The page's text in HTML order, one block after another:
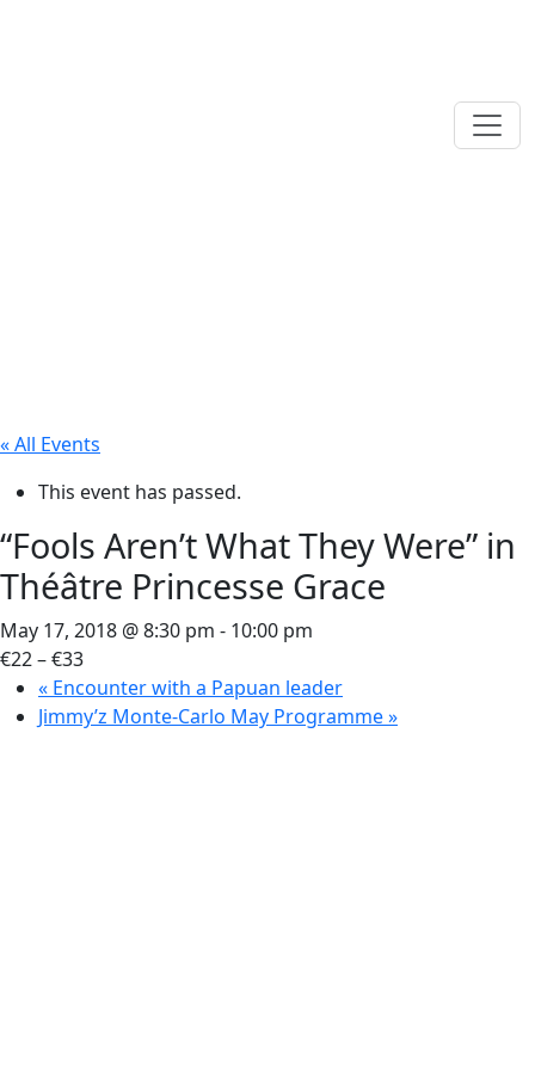
« All Events
This event has passed.
“Fools Aren’t What They Were” in
Théâtre Princesse Grace
May 17, 2018 @ 8:30 pm - 10:00 pm
€22 – €33
« Encounter with a Papuan leader
Jimmy’z Monte-Carlo May Programme»